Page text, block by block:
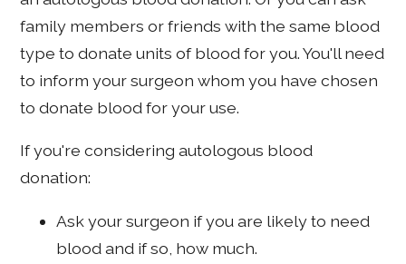
family members or friends with the same blood
type to donate units of blood for you. You'll need
to inform your surgeon whom you have chosen
to donate blood for your use.
If you're considering autologous blood
donation:
Ask your surgeon if you are likely to need
blood and if so, how much.